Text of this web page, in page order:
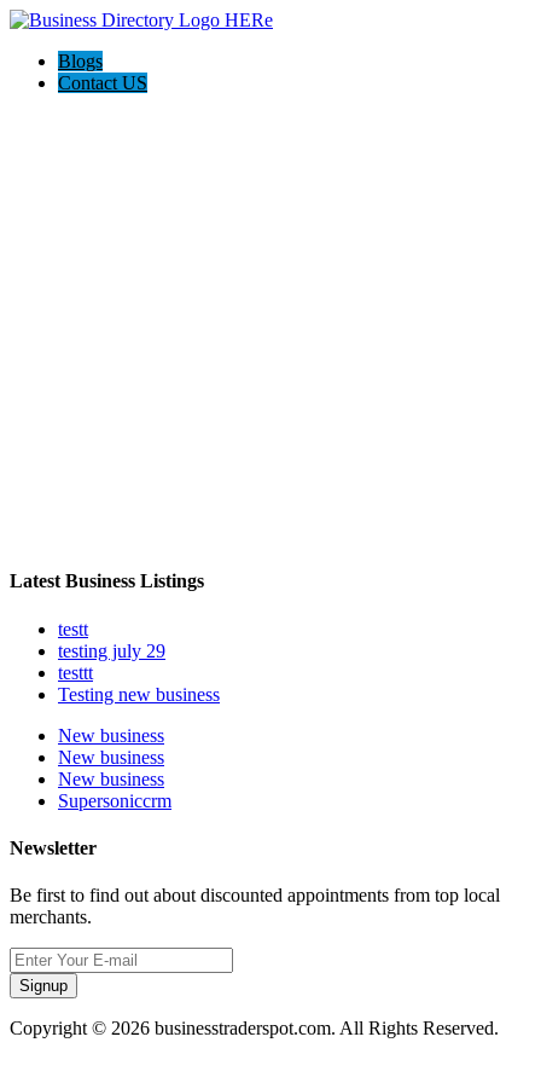
Blogs
Contact US
Latest Business Listings
testt
testing july 29
testtt
Testing new business
New business
New business
New business
Supersoniccrm
Newsletter
Be first to find out about discounted appointments from top local
merchants.
Signup
Copyright © 2026 businesstraderspot.com. All Rights Reserved.